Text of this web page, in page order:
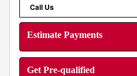
Call Us
Estimate Payments
Get Pre-qualified